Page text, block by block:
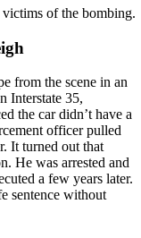
of the bombing.
from the scene in an
Interstate 35,
the car didn’t have a
officer pulled
It turned out that
He was arrested and
a few years later.
sentence without